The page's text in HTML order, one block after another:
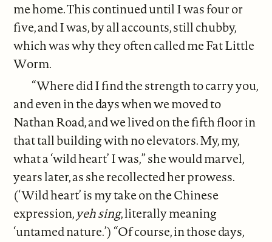
me home. This continued until I was four or
five, and I was, by all accounts, still chubby,
which was why they often called me Fat Little
Worm.
“Where did I find the strength to carry you,
and even in the days when we moved to
Nathan Road, and we lived on the fifth floor in
that tall building with no elevators. My, my,
what a ‘wild heart’ I was,” she would marvel,
years later, as she recollected her prowess.
(‘Wild heart’ is my take on the Chinese
expression,yeh sing, literally meaning
‘untamed nature.’) “Of course, in those days,